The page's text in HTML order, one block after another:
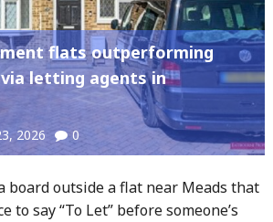
flats outperforming
letting agents in
2026 0
board outside a flat near Meads that
to say “To Let” before someone’s